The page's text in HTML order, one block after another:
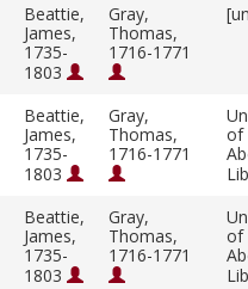
Beattie,
James,
1735-
1803
Gray,
Thomas,
1716-1771
Beattie,
James,
1735-
1803
Gray,
Thomas,
1716-1771
of
Beattie,
James,
1735-
1803
Gray,
Thomas,
1716-1771
of